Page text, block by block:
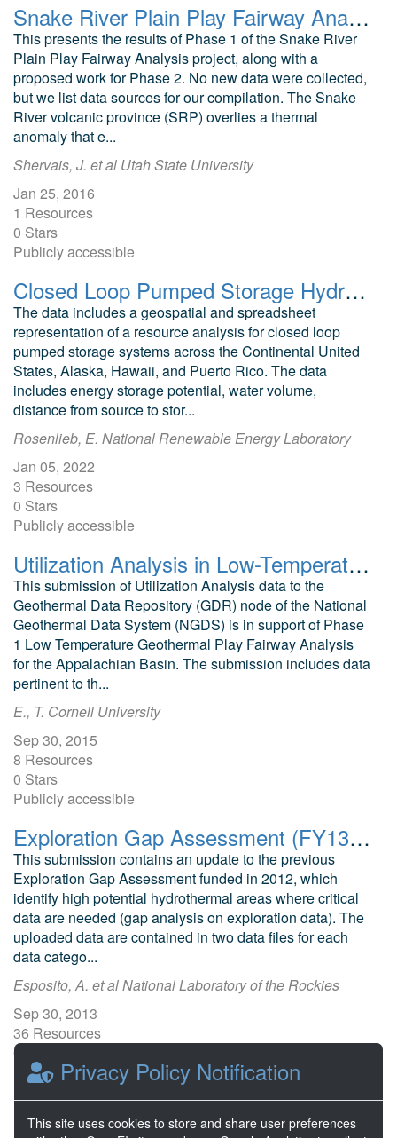
Snake River Plain Play Fairway Analysis: Phase 1 Report
This presents the results of Phase 1 of the Snake River
Plain Play Fairway Analysis project, along with a
proposed work for Phase 2. No new data were collected,
but we list data sources for our compilation. The Snake
River volcanic province (SRP) overlies a thermal
anomaly that e...
Shervais, J. et al Utah State University
Jan 25, 2016
1 Resources
0 Stars
Publicly accessible
Closed Loop Pumped Storage Hydropower Resource Assessment of the United States
The data includes a geospatial and spreadsheet
representation of a resource analysis for closed loop
pumped storage systems across the Continental United
States, Alaska, Hawaii, and Puerto Rico. The data
includes energy storage potential, water volume,
distance from source to stor...
Rosenlieb, E. National Renewable Energy Laboratory
Jan 05, 2022
3 Resources
0 Stars
Publicly accessible
Utilization Analysis in Low-Temperature Geothermal Play Fairway Analysis for the Appalachian Basin (GPFA-AB)
This submission of Utilization Analysis data to the
Geothermal Data Repository (GDR) node of the National
Geothermal Data System (NGDS) is in support of Phase
1 Low Temperature Geothermal Play Fairway Analysis
for the Appalachian Basin. The submission includes data
pertinent to th...
E., T. Cornell University
Sep 30, 2015
8 Resources
0 Stars
Publicly accessible
Exploration Gap Assessment (FY13 Update)
This submission contains an update to the previous
Exploration Gap Assessment funded in 2012, which
identify high potential hydrothermal areas where critical
data are needed (gap analysis on exploration data). The
uploaded data are contained in two data files for each
data catego...
Esposito, A. et al National Laboratory of the Rockies
Sep 30, 2013
36 Resources
0 Stars
Publicly accessible
Privacy Policy Notification
This site uses cookies to store and share user preferences